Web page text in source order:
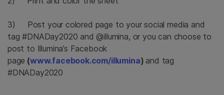
3) Post your colored page to your social media and
tag #DNADay2020 and @illumina, or you can choose to
post to Illumina’s Facebook
page (www.facebook.com/illumina) and tag
#DNADay2020